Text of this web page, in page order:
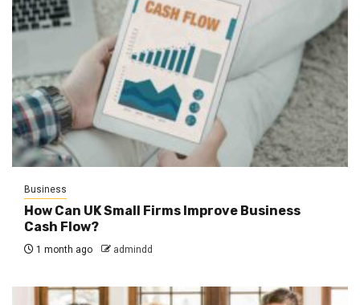
Business
How Can UK Small Firms Improve Business
Cash Flow?
1 month ago admindd